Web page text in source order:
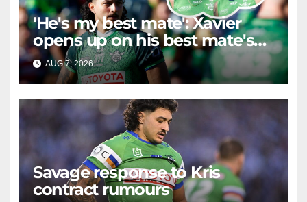
'He's my best mate': Xavier
opens up on his best mate's
possible departure
AUG 7, 2026 RAIDERCAST
Savage response to Kris
contract rumours